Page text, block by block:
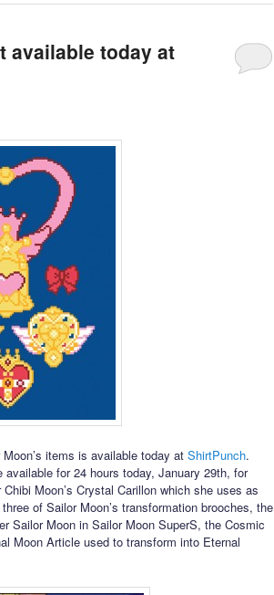
available today at
items is available today at ShirtPunch.
for 24 hours today, January 29th, for
Moon’s Crystal Carillon which she uses as
of Sailor Moon’s transformation brooches, the
Sailor Moon in Sailor Moon SuperS, the Cosmic
Moon Article used to transform into Eternal